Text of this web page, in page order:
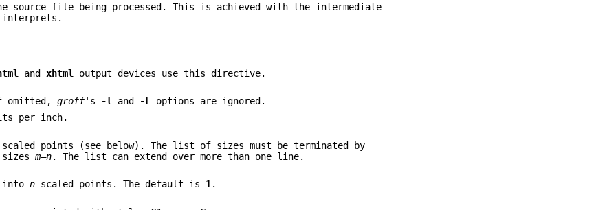
source file being processed. This is achieved with the intermediate
andxhtml output devices use this directive.
omitted,groff's -l and -L
options are ignored.
per inch.
points (see below). The list of sizes must be terminated by
sizesm–n. The list can extend over more than one line.
inton scaled points. The default is 1 .